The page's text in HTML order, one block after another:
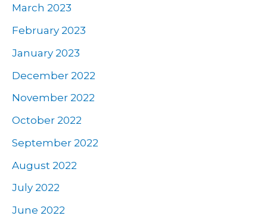
March 2023
February 2023
January 2023
December 2022
November 2022
October 2022
September 2022
August 2022
July 2022
June 2022